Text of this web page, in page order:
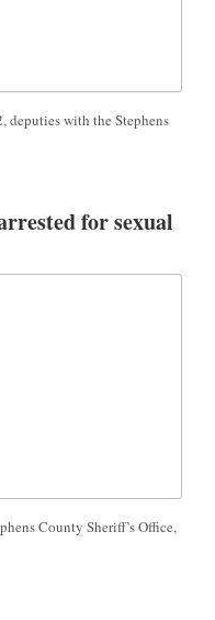
deputies with the Stephens
for sexual
County Sheriff’s Office,